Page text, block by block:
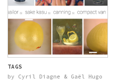
TAGS
by Cyril Diagne & Gaël Hugo